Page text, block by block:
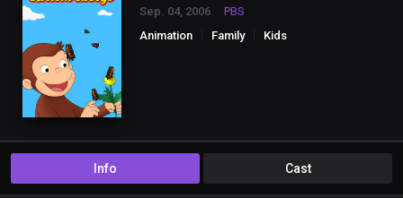
Sep. 04, 2006
PBS
Animation
Family Kids
Info Cast